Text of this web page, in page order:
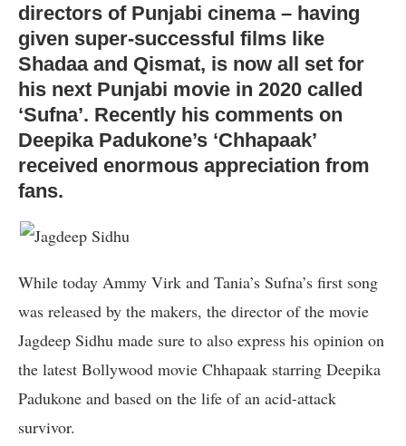
directors of Punjabi cinema – having
given super-successful films like
Shadaa and Qismat, is now all set for
his next Punjabi movie in 2020 called
‘Sufna’. Recently his comments on
Deepika Padukone’s ‘Chhapaak’
received enormous appreciation from
fans.
While today Ammy Virk and Tania’s Sufna’s first song
was released by the makers, the director of the movie
Jagdeep Sidhu made sure to also express his opinion on
the latest Bollywood movie Chhapaak starring Deepika
Padukone and based on the life of an acid-attack
survivor.